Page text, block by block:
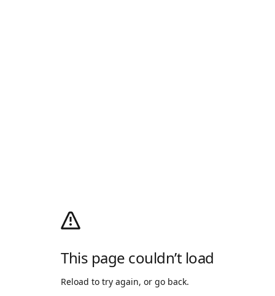
This page couldn’t load
Reload to try again, or go back.